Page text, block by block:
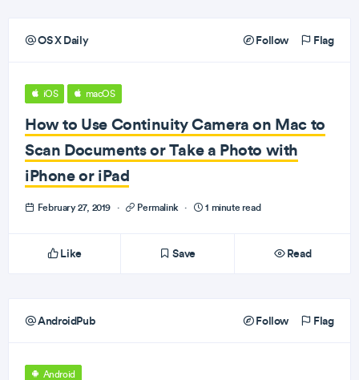
OS X Daily Follow Flag
iOS macOS
How to Use Continuity Camera on Mac to
Scan Documents or Take a Photo with
iPhone or iPad
February 27, 2019 · Permalink · 1 minute read
Like Save Read
AndroidPub Follow Flag
Android